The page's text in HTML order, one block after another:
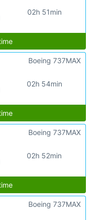
02h 51min
02h 54min
Boeing 737MAX
02h 52min
Boeing 737MAX
Boeing 737MAX